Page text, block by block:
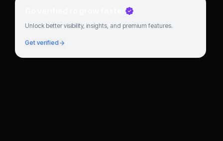
Go verified to grow faster
Unlock better visibility, insights, and premium features.
Get verified